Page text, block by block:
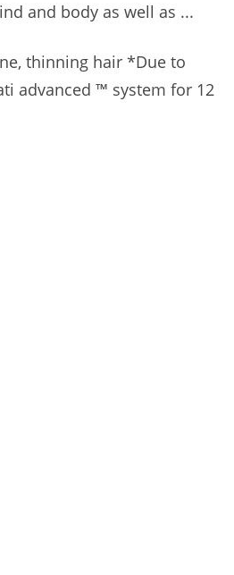
and body as well as ...
thinning hair *Due to
advanced ™ system for 12